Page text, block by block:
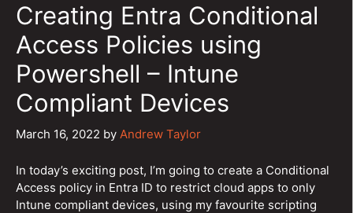
Creating Entra Conditional
Access Policies using
Powershell – Intune
Compliant Devices
March 16, 2022 by Andrew Taylor
In today’s exciting post, I’m going to create a Conditional
Access policy in Entra ID to restrict cloud apps to only
Intune compliant devices, using my favourite scripting